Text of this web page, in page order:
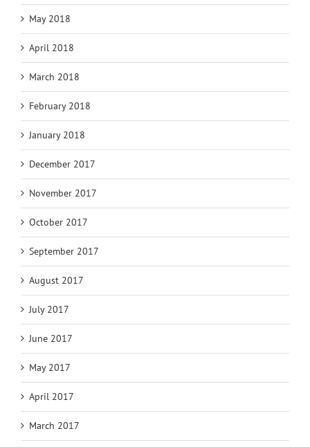
May 2018
April 2018
March 2018
February 2018
January 2018
December 2017
November 2017
October 2017
September 2017
August 2017
July 2017
June 2017
May 2017
April 2017
March 2017